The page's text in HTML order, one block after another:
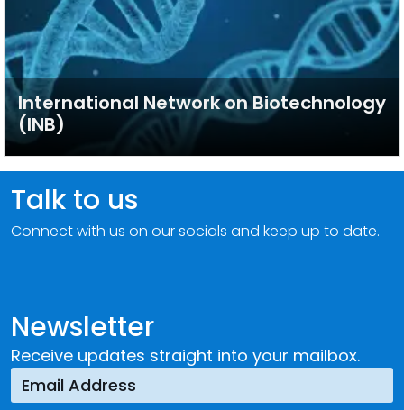
International Network on Biotechnology
(INB)
Newsletter
Receive updates straight into your mailbox.
Talk to us
Connect with us on our socials and keep up to date.